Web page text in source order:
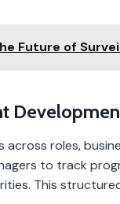
Future of
across roles,
to track
This